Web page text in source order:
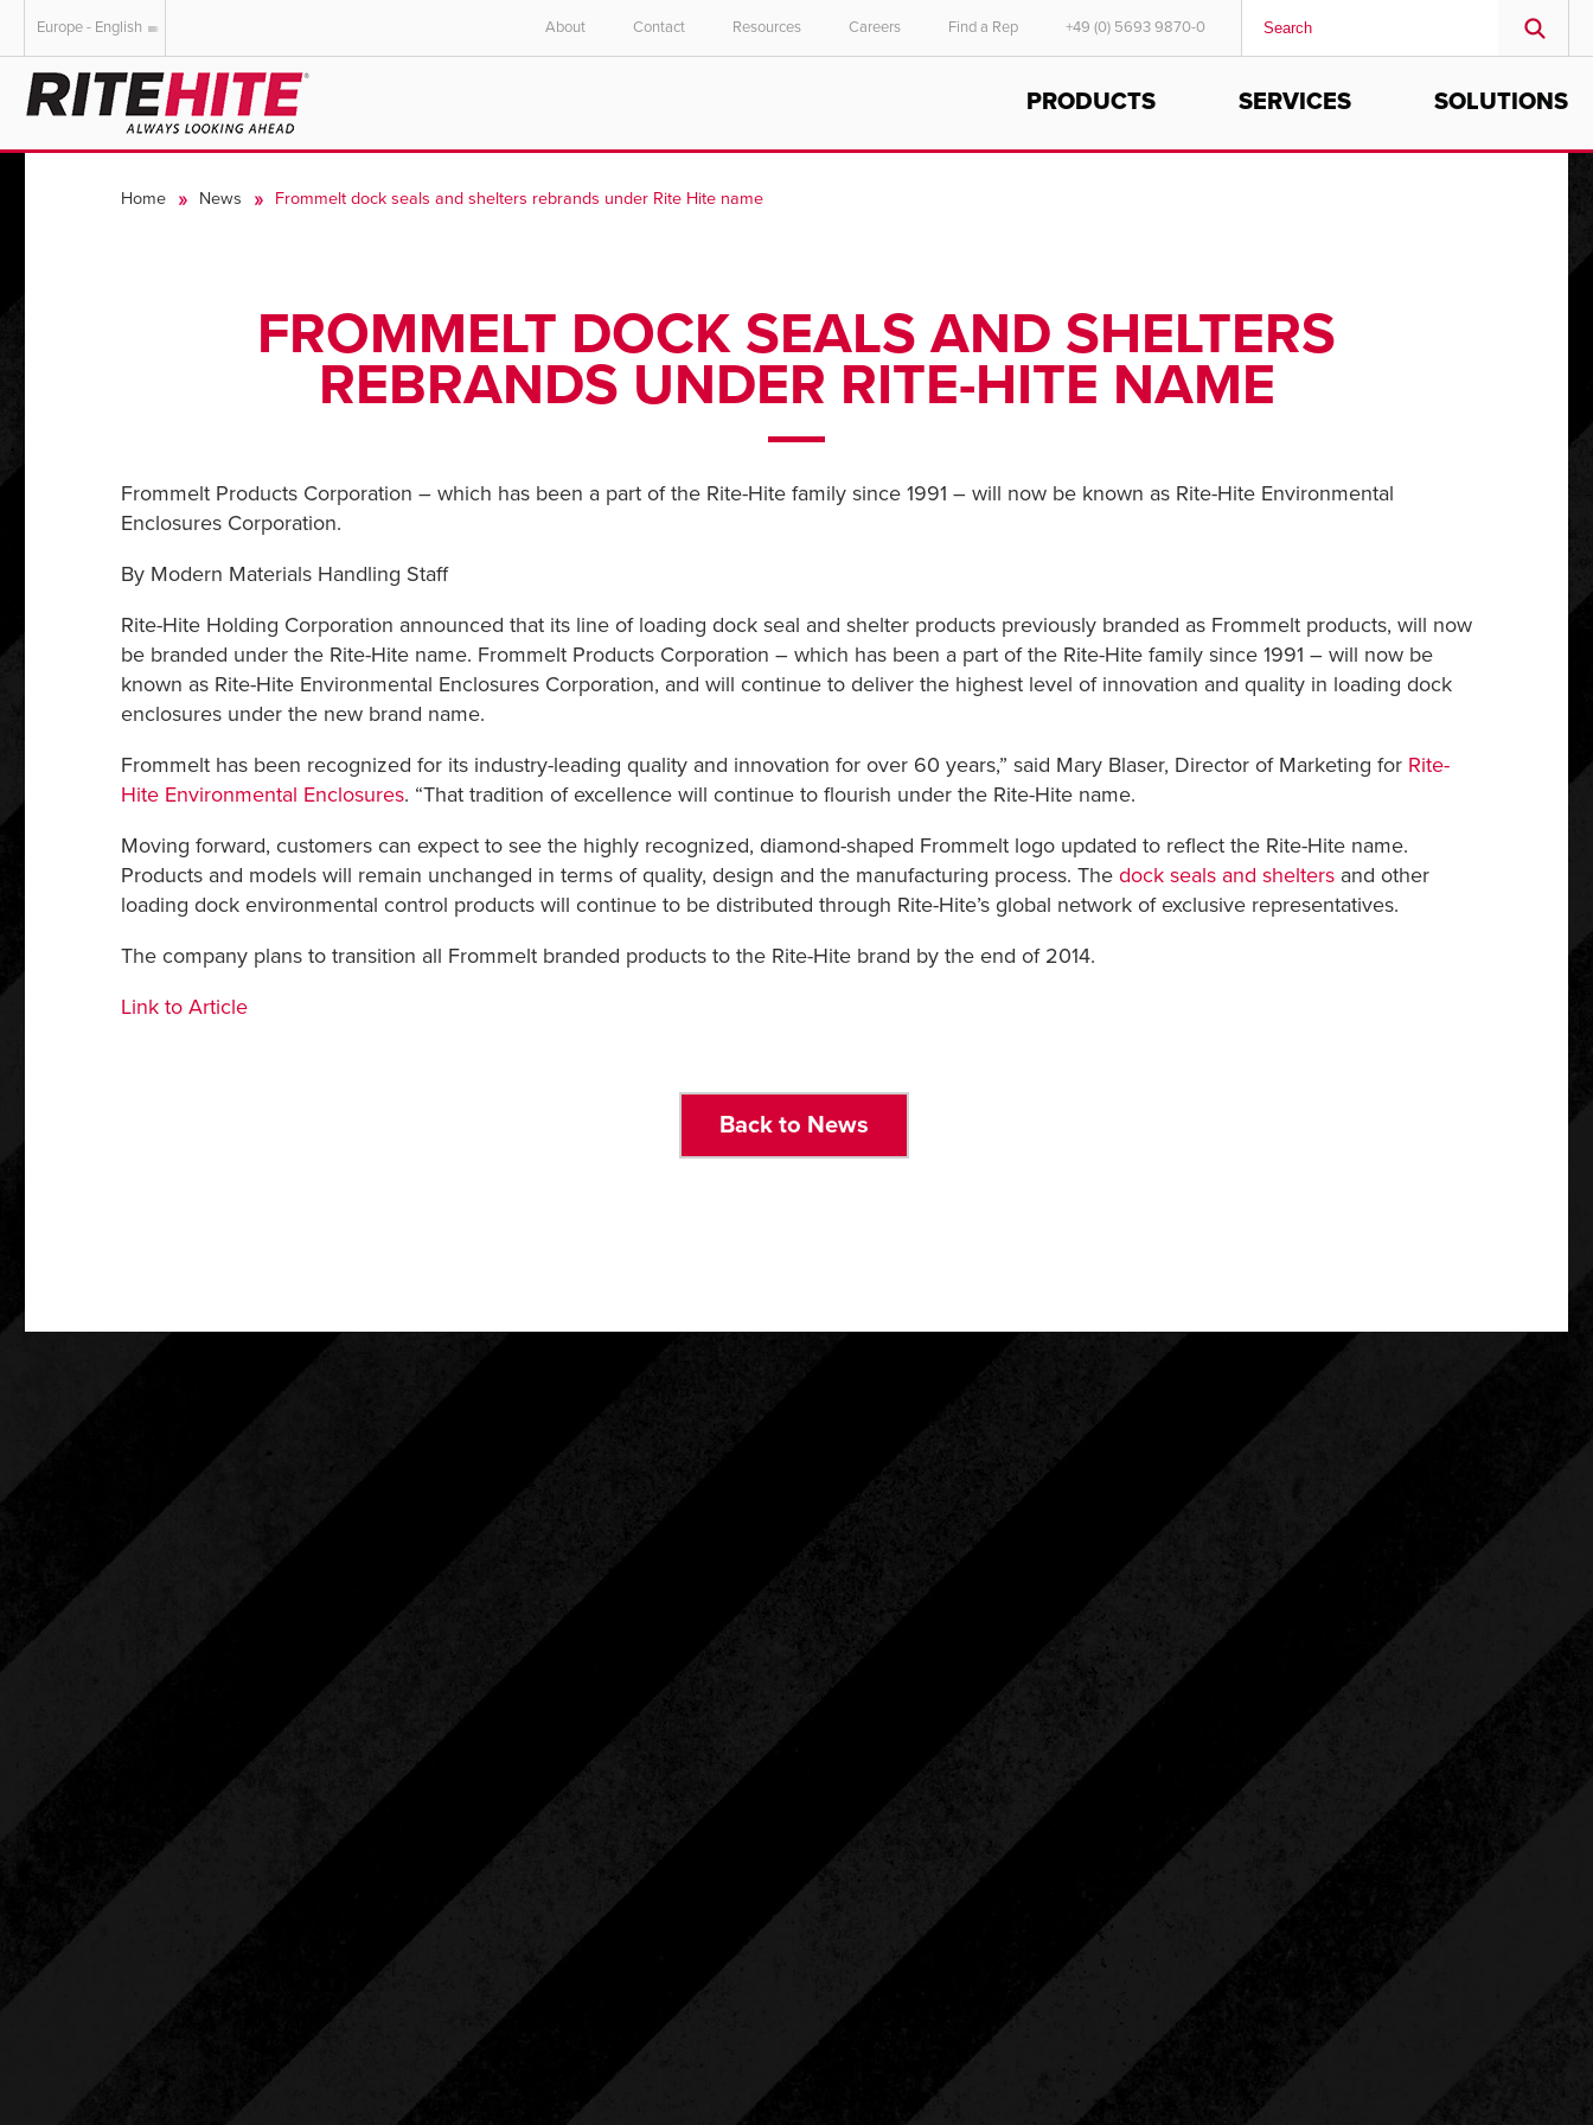
AMERICAS
English
English
Deutsch
Dutch
English
English
Europe - English About Contact Resources Careers Find a Rep +49 (0) 5693 9870-0
PRODUCTS SERVICES SOLUTIONS
Home News Frommelt dock seals and shelters rebrands under Rite Hite name
FROMMELT DOCK SEALS AND SHELTERS
REBRANDS UNDER RITE-HITE NAME
Frommelt Products Corporation – which has been a part of the Rite-Hite family since 1991 – will now be known as Rite-Hite Environmental
Enclosures Corporation.
By Modern Materials Handling Staff
Rite-Hite Holding Corporation announced that its line of loading dock seal and shelter products previously branded as Frommelt products, will now
be branded under the Rite-Hite name. Frommelt Products Corporation – which has been a part of the Rite-Hite family since 1991 – will now be
known as Rite-Hite Environmental Enclosures Corporation, and will continue to deliver the highest level of innovation and quality in loading dock
enclosures under the new brand name.
Frommelt has been recognized for its industry-leading quality and innovation for over 60 years,” said Mary Blaser, Director of Marketing for Rite-
Hite Environmental Enclosures. “That tradition of excellence will continue to flourish under the Rite-Hite name.
Moving forward, customers can expect to see the highly recognized, diamond-shaped Frommelt logo updated to reflect the Rite-Hite name.
Products and models will remain unchanged in terms of quality, design and the manufacturing process. The dock seals and shelters and other
loading dock environmental control products will continue to be distributed through Rite-Hite’s global network of exclusive representatives.
The company plans to transition all Frommelt branded products to the Rite-Hite brand by the end of 2014.
Link to Article
Back to News